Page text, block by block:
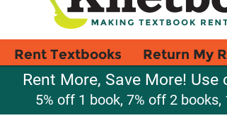
Rent Textbooks Return My
Rent More, Save More! Use
5% off 1 book, 7% off 2